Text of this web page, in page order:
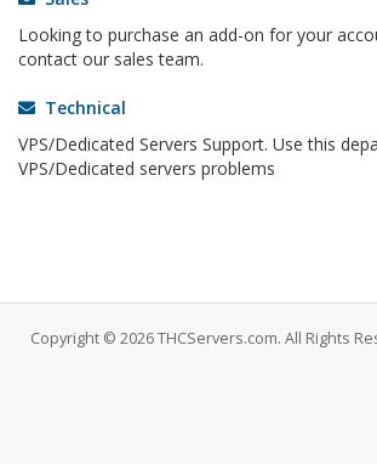
Looking to purchase an add-on for your
contact our sales team.
Technical
VPS/Dedicated Servers Support. Use this
VPS/Dedicated servers problems
Copyright © 2026 THCServers.com. All Rights